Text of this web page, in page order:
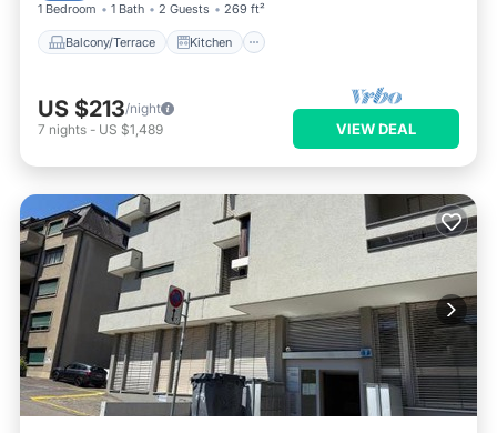
1 Bedroom 1 Bath 2 Guests 269 ft²
Balcony/Terrace Kitchen
US $213/night
7 nights - US $1,489 VIEW DEAL